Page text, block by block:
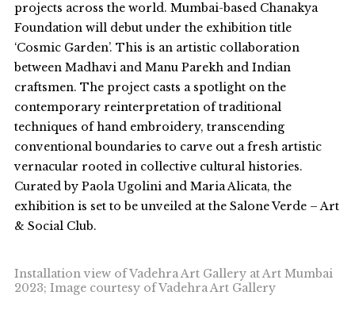
projects across the world. Mumbai-based Chanakya
Foundation will debut under the exhibition title
‘Cosmic Garden’. This is an artistic collaboration
between Madhavi and Manu Parekh and Indian
craftsmen. The project casts a spotlight on the
contemporary reinterpretation of traditional
techniques of hand embroidery, transcending
conventional boundaries to carve out a fresh artistic
vernacular rooted in collective cultural histories.
Curated by Paola Ugolini and Maria Alicata, the
exhibition is set to be unveiled at the Salone Verde – Art
& Social Club.
Installation view of Vadehra Art Gallery at Art Mumbai
2023; Image courtesy of Vadehra Art Gallery